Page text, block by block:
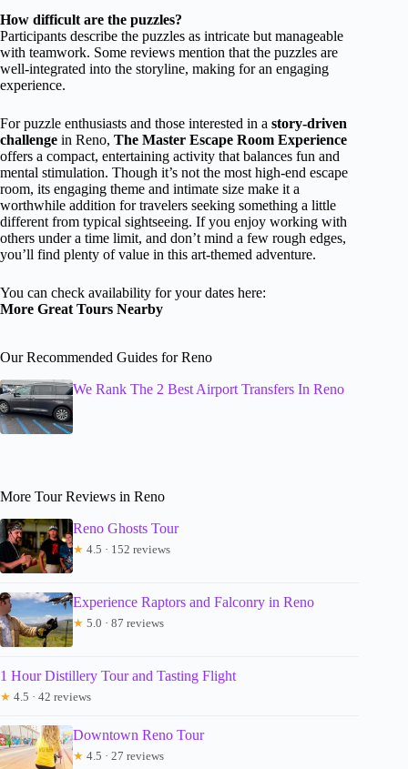
How difficult are the puzzles?
Participants describe the puzzles as intricate but manageable
with teamwork. Some reviews mention that the puzzles are
well-integrated into the storyline, making for an engaging
experience.
For puzzle enthusiasts and those interested in a story-driven
challenge in Reno, The Master Escape Room Experience
offers a compact, entertaining activity that balances fun and
mental stimulation. Though it’s not the most high-end escape
room, its engaging theme and intimate size make it a
worthwhile addition for travelers seeking something a little
different from typical sightseeing. If you enjoy working with
others under a time limit, and don’t mind a few rough edges,
you’ll find plenty of value in this art-themed adventure.
You can check availability for your dates here:
More Great Tours Nearby
Our Recommended Guides for Reno
We Rank The 2 Best Airport Transfers In Reno
More Tour Reviews in Reno
Reno Ghosts Tour
★ 4.5 · 152 reviews
Experience Raptors and Falconry in Reno
★ 5.0 · 87 reviews
1 Hour Distillery Tour and Tasting Flight
★ 4.5 · 42 reviews
Downtown Reno Tour
★ 4.5 · 27 reviews